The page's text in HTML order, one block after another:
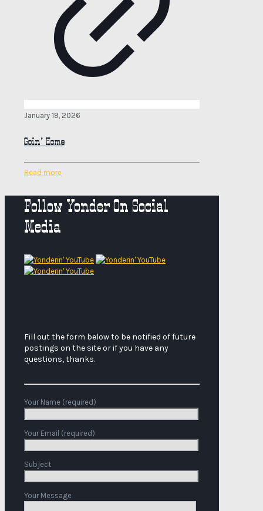
January 19, 2026
Goin’ Home
Read more
Follow Yonder On Social
Media
Fill out the form below to be notified of future
postings on the site or if you have any
questions, thanks.
Your Name (required)
Your Email (required)
Subject
Your Message